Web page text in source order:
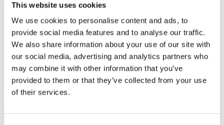
This website uses cookies
We use cookies to personalise content and ads, to
provide social media features and to analyse our traffic.
We also share information about your use of our site with
our social media, advertising and analytics partners who
may combine it with other information that you’ve
provided to them or that they’ve collected from your use
of their services.